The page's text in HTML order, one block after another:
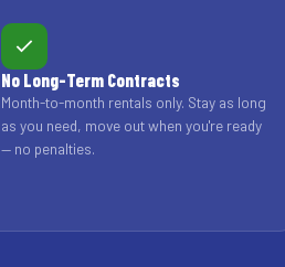
No Long-Term Contracts
Month-to-month rentals only. Stay as long
as you need, move out when you're ready
— no penalties.